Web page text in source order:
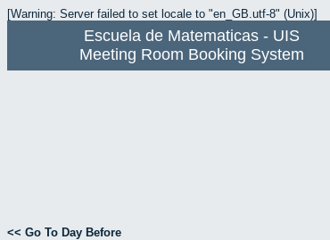
[Warning: Server failed to set locale to "en_GB.utf-8" (Unix)]
Escuela de Matematicas - UIS
Meeting Room Booking System
<< Go To Day Before